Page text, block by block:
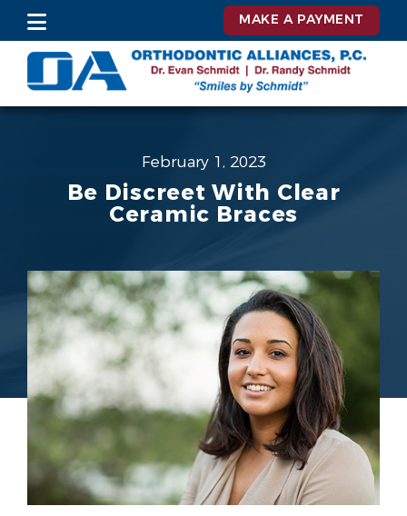
MAKE A PAYMENT
February 1, 2023
Be Discreet With Clear
Ceramic Braces